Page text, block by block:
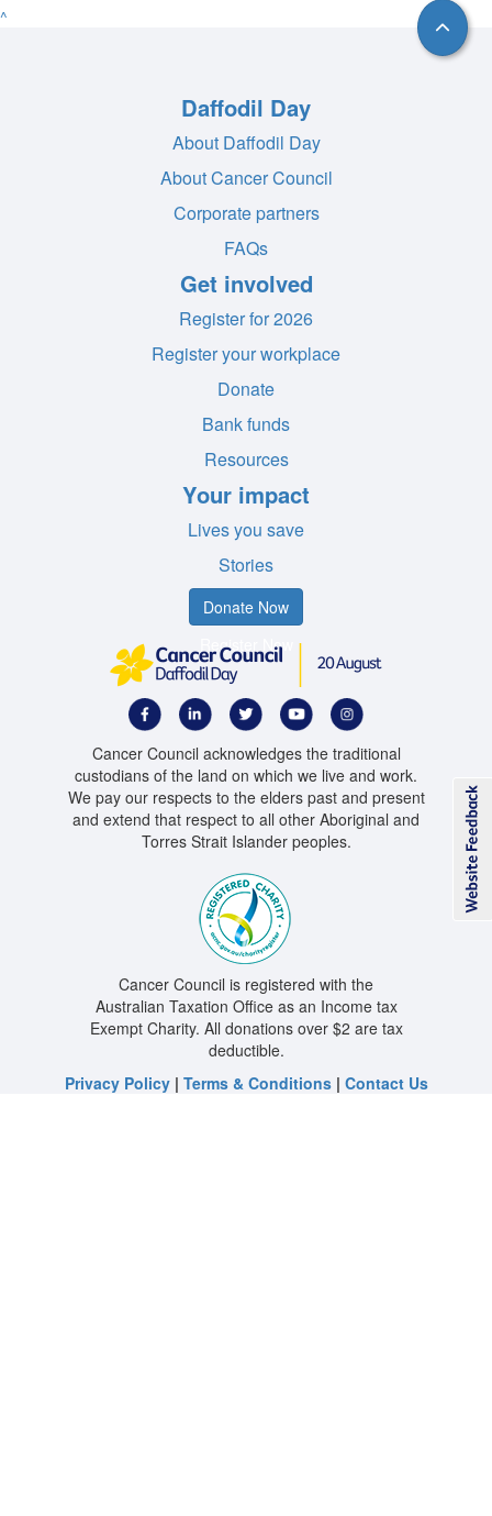
^
Daffodil Day
About Daffodil Day
About Cancer Council
Corporate partners
FAQs
Get involved
Register for 2026
Register your workplace
Donate
Bank funds
Resources
Your impact
Lives you save
Stories
Donate Now
Register Now
Cancer Council acknowledges the traditional
custodians of the land on which we live and work.
We pay our respects to the elders past and present
and extend that respect to all other Aboriginal and
Torres Strait Islander peoples.
Cancer Council is registered with the
Australian Taxation Office as an Income tax
Exempt Charity. All donations over $2 are tax
deductible.
Privacy Policy| Terms & Conditions| Contact Us